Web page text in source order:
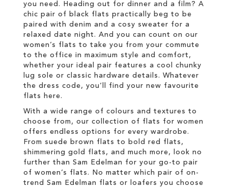
you need. Heading out for dinner and a film? A
chic pair of black flats practically beg to be
paired with denim and a cosy sweater for a
relaxed date night. And you can count on our
women’s flats to take you from your commute
to the office in maximum style and comfort,
whether your ideal pair features a cool chunky
lug sole or classic hardware details. Whatever
the dress code, you’ll find your new favourite
flats here.
With a wide range of colours and textures to
choose from, our collection of flats for women
offers endless options for every wardrobe.
From suede brown flats to bold red flats,
shimmering gold flats, and much more, look no
further than Sam Edelman for your go-to pair
of women’s flats. No matter which pair of on-
trend Sam Edelman flats or loafers you choose